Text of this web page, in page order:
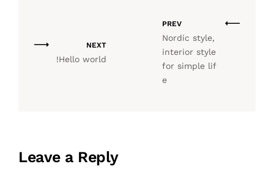
PREV
Nordic style,
interior style
for simple lif
e
NEXT
Hello world!
Leave a Reply